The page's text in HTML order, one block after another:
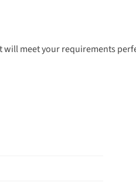
will meet your requirements